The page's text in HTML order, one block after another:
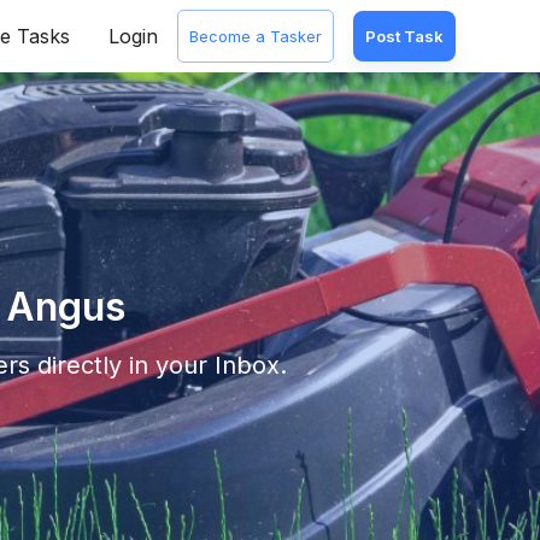
Tasks Login Become a Tasker Post Task
directly in your Inbox.